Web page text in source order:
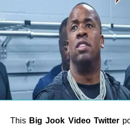
This Big Jook Video Twitter